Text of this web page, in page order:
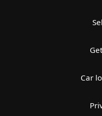
Car